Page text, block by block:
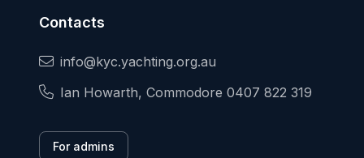
Contacts
info@kyc.yachting.org.au
Ian Howarth, Commodore 0407 822 319
For admins